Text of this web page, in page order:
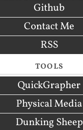
Github
Contact Me
RSS
TOOLS
QuickGrapher
Physical Media
Dunking Sheep